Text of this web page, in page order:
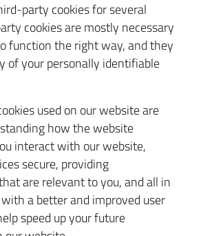
party cookies for several
cookies are mostly necessary
function the right way, and they
of your personally identifiable
used on our website are
how the website
interact with our website,
secure, providing
are relevant to you, and all in
a better and improved user
speed up your future